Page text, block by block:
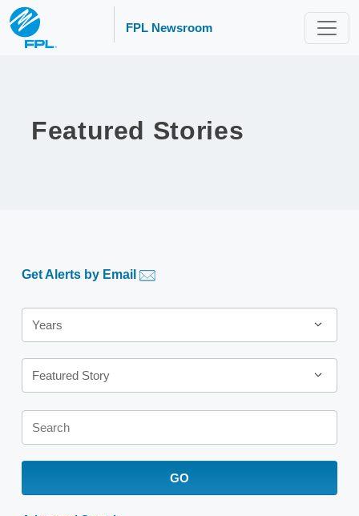
FPL Newsroom
Featured Stories
Get Alerts by Email
Year
Years
Category
Featured Story
Keywords
GO